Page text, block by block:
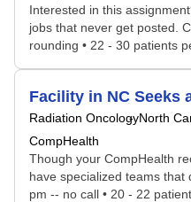
Interested in this
jobs that never get posted.
rounding • 22 - 30 patients
Facility in NC Seeks
Radiation OncologyNorth
CompHealth
Though your CompHealth
have specialized teams
pm -- no call • 20 - 22